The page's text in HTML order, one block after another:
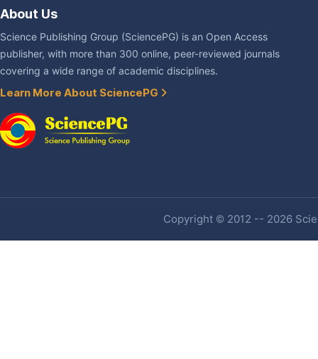
About Us
Science Publishing Group (SciencePG) is an Open Access
publisher, with more than 300 online, peer-reviewed journals
covering a wide range of academic disciplines.
Learn More About SciencePG
Copyright © 2012 -- 2026